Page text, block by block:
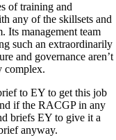
of training and
any of the skillsets and
Its management team
such an extraordinarily
and governance aren’t
complex.
to EY to get this job
if the RACGP in any
briefs EY to give it a
anyway.